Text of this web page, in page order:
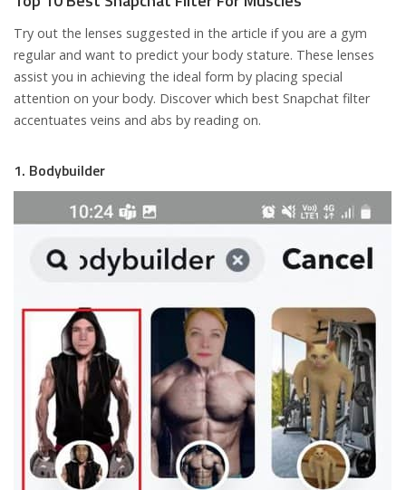
Try out the lenses suggested in the article if you are a gym
regular and want to predict your body stature. These lenses
assist you in achieving the ideal form by placing special
attention on your body. Discover which best Snapchat filter
accentuates veins and abs by reading on.
1. Bodybuilder